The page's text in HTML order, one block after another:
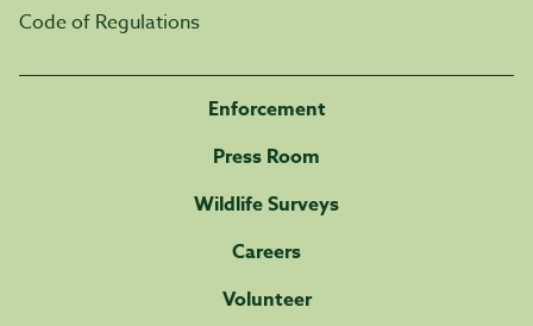
Code of Regulations
Enforcement
Press Room
Wildlife Surveys
Careers
Volunteer